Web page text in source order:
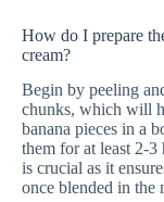
How do I prepare
cream?
Begin by peeling
chunks, which will
banana pieces in a
them for at least 2-
is crucial as it
once blended in the